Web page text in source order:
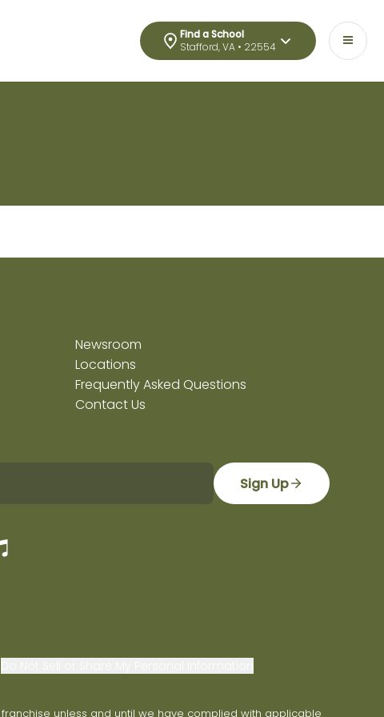
Find a School
Stafford, VA • 22554
Newsroom
Locations
Frequently Asked Questions
Contact Us
Sign Up
unless and until we have complied with applicable